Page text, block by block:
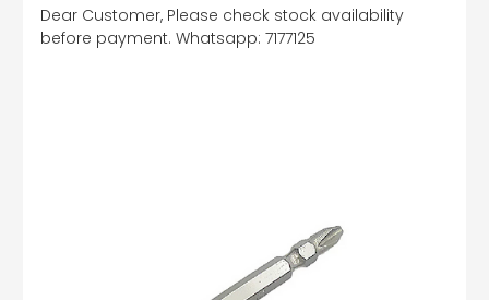
Dear Customer, Please check stock availability
before payment. Whatsapp: 7177125